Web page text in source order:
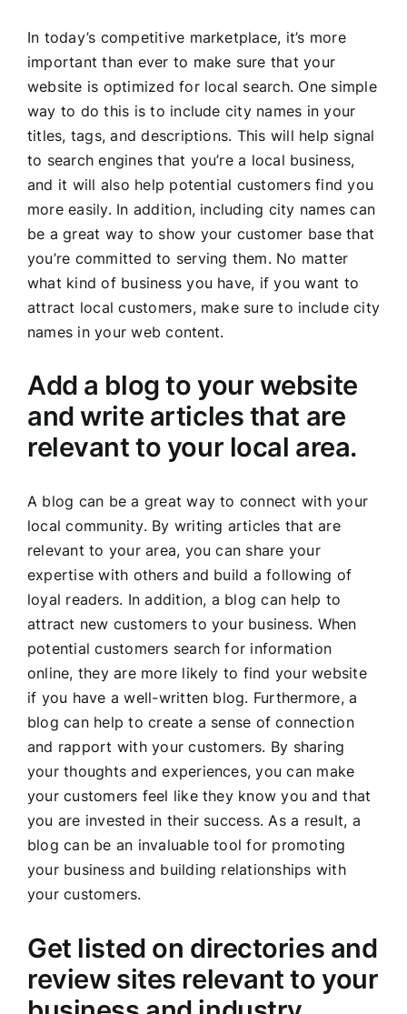
In today’s competitive marketplace, it’s more
important than ever to make sure that your
website is optimized for local search. One simple
way to do this is to include city names in your
titles, tags, and descriptions. This will help signal
to search engines that you’re a local business,
and it will also help potential customers find you
more easily. In addition, including city names can
be a great way to show your customer base that
you’re committed to serving them. No matter
what kind of business you have, if you want to
attract local customers, make sure to include city
names in your web content.
Add a blog to your website
and write articles that are
relevant to your local area.
A blog can be a great way to connect with your
local community. By writing articles that are
relevant to your area, you can share your
expertise with others and build a following of
loyal readers. In addition, a blog can help to
attract new customers to your business. When
potential customers search for information
online, they are more likely to find your website
if you have a well-written blog. Furthermore, a
blog can help to create a sense of connection
and rapport with your customers. By sharing
your thoughts and experiences, you can make
your customers feel like they know you and that
you are invested in their success. As a result, a
blog can be an invaluable tool for promoting
your business and building relationships with
your customers.
Get listed on directories and
review sites relevant to your